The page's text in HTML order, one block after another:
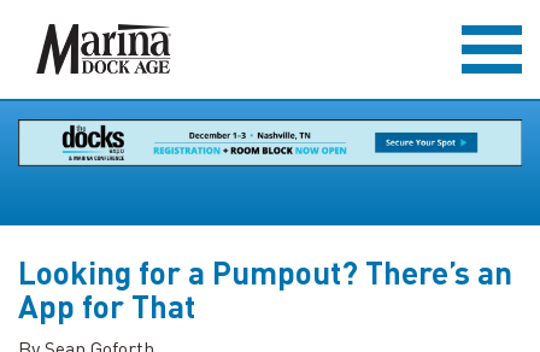
Looking for a Pumpout? There’s an
App for That